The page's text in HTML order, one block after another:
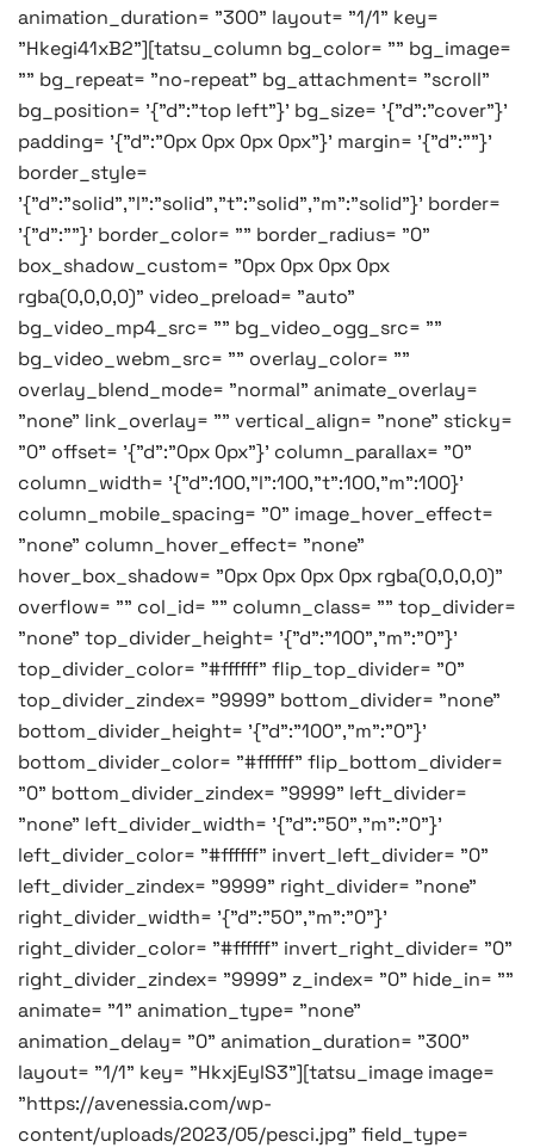
animation_duration= "300" layout= "1/1" key=
"Hkegi41xB2"][tatsu_column bg_color= "" bg_image=
"" bg_repeat= "no-repeat" bg_attachment= "scroll"
bg_position= '{"d":"top left"}' bg_size= '{"d":"cover"}'
padding= '{"d":"0px 0px 0px 0px"}' margin= '{"d":""}'
border_style=
'{"d":"solid","l":"solid","t":"solid","m":"solid"}' border=
'{"d":""}' border_color= "" border_radius= "0"
box_shadow_custom= "0px 0px 0px 0px
rgba(0,0,0,0)" video_preload= "auto"
bg_video_mp4_src= "" bg_video_ogg_src= ""
bg_video_webm_src= "" overlay_color= ""
overlay_blend_mode= "normal" animate_overlay=
"none" link_overlay= "" vertical_align= "none" sticky=
"0" offset= '{"d":"0px 0px"}' column_parallax= "0"
column_width= '{"d":100,"l":100,"t":100,"m":100}'
column_mobile_spacing= "0" image_hover_effect=
"none" column_hover_effect= "none"
hover_box_shadow= "0px 0px 0px 0px rgba(0,0,0,0)"
overflow= "" col_id= "" column_class= "" top_divider=
"none" top_divider_height= '{"d":"100","m":"0"}'
top_divider_color= "#ffffff" flip_top_divider= "0"
top_divider_zindex= "9999" bottom_divider= "none"
bottom_divider_height= '{"d":"100","m":"0"}'
bottom_divider_color= "#ffffff" flip_bottom_divider=
"0" bottom_divider_zindex= "9999" left_divider=
"none" left_divider_width= '{"d":"50","m":"0"}'
left_divider_color= "#ffffff" invert_left_divider= "0"
left_divider_zindex= "9999" right_divider= "none"
right_divider_width= '{"d":"50","m":"0"}'
right_divider_color= "#ffffff" invert_right_divider= "0"
right_divider_zindex= "9999" z_index= "0" hide_in= ""
animate= "1" animation_type= "none"
animation_delay= "0" animation_duration= "300"
layout= "1/1" key= "HkxjEylS3"][tatsu_image image=
"https://avenessia.com/wp-
content/uploads/2023/05/pesci.jpg" field_type=